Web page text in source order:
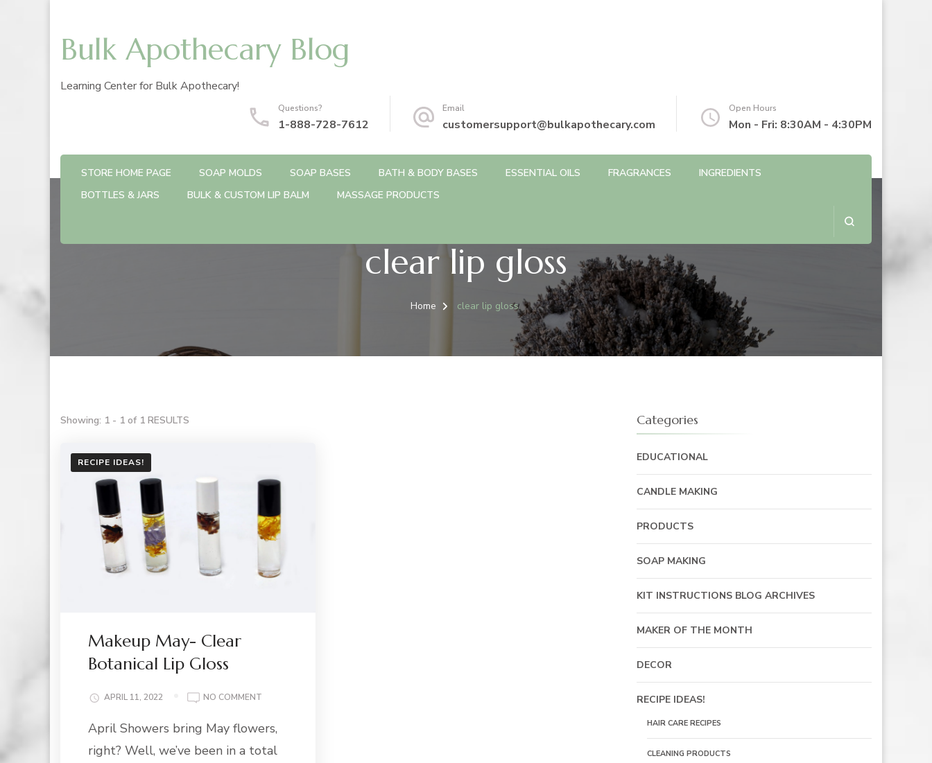
Bulk Apothecary Blog
Learning Center for Bulk Apothecary!
Questions?
1-888-728-7612
Email
customersupport@bulkapothecary.com
Open Hours
Mon - Fri: 8:30AM - 4:30PM
STORE HOME PAGE SOAP MOLDS SOAP BASES BATH & BODY BASES ESSENTIAL OILS FRAGRANCES
INGREDIENTS
BOTTLES & JARS
BULK & CUSTOM LIP BALM MASSAGE PRODUCTS
clear lip gloss
Home clear lip gloss
Showing: 1 - 1 of 1 RESULTS
RECIPE IDEAS!
Makeup May- Clear
Botanical Lip Gloss
APRIL 11, 2022 NO COMMENT
MAY-
BOTANICAL
April Showers bring May flowers,
right? Well, we’ve been in a total
Categories
EDUCATIONAL
CANDLE MAKING
PRODUCTS
SOAP MAKING
KIT INSTRUCTIONS BLOG ARCHIVES
MAKER OF THE MONTH
DECOR
RECIPE IDEAS!
HAIR CARE RECIPES
CLEANING PRODUCTS